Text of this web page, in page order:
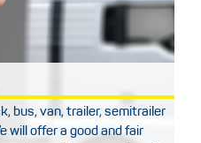
bus, van, trailer, semitrailer
will offer a good and fair